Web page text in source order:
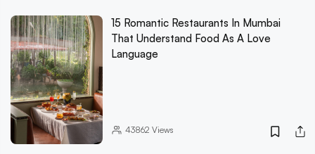
15 Romantic Restaurants In Mumbai
That Understand Food As A Love
Language
43862 Views